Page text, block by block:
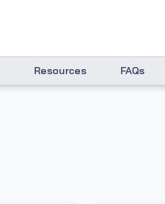
Resources FAQs